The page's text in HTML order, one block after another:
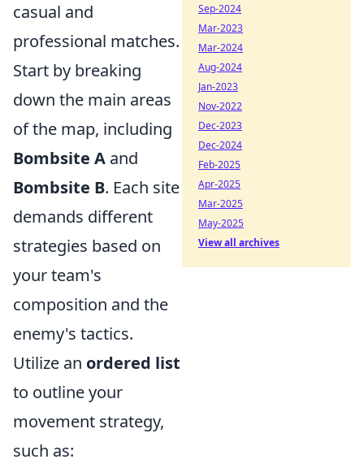
casual and
professional matches.
Start by breaking
down the main areas
of the map, including
Bombsite A and
Bombsite B. Each site
demands different
strategies based on
your team's
composition and the
enemy's tactics.
Utilize an ordered list
to outline your
movement strategy,
such as:
Sep-2024
Mar-2023
Mar-2024
Aug-2024
Jan-2023
Nov-2022
Dec-2023
Dec-2024
Feb-2025
Apr-2025
Mar-2025
May-2025
View all archives